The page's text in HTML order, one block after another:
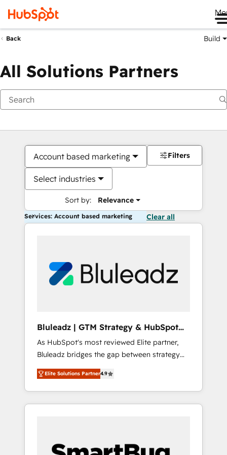
Back Build
All Solutions Partners
Account based marketing
Select industries
Sort by: Relevance
Filters
Services: Account based marketing Clear all
Bluleadz | GTM Strategy & HubSpot
Implementation
As HubSpot's most reviewed Elite partner,
Bluleadz bridges the gap between strategy
and execution. We don't just "set up tools" —
we install the GTM Operating System (GTM
OS) to align your leadership and engineer a
portal that drives predictable revenue
and Story to stop "accelerating a mess." ⚙️
Elite Solutions Partner4.9